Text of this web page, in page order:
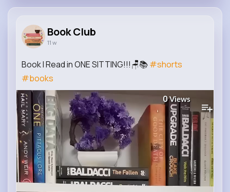
Book Club
11 w
Book I Read in ONE SITTING!!!🪑📚#shorts
#books
0Views